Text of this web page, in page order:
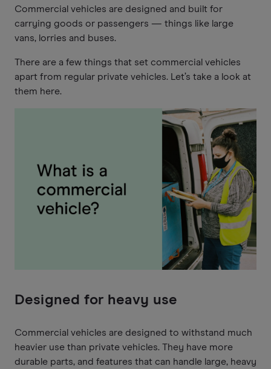
Commercial vehicles are designed and built for
carrying goods or passengers — things like large
vans, lorries and buses.
There are a few things that set commercial vehicles
apart from regular private vehicles. Let’s take a look at
them here.
Designed for heavy use
Commercial vehicles are designed to withstand much
heavier use than private vehicles. They have more
durable parts, and features that can handle large, heavy